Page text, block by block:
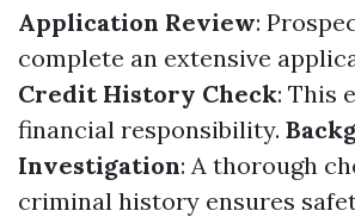
Application Review:
complete an extensive
Credit History Check: This
financial responsibility.
Investigation: A thorough
criminal history ensures